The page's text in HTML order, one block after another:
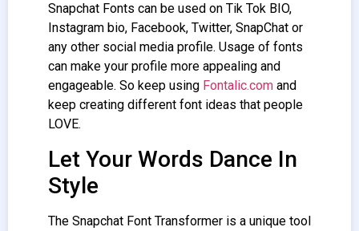
Snapchat Fonts can be used on Tik Tok BIO,
Instagram bio, Facebook, Twitter, SnapChat or
any other social media profile. Usage of fonts
can make your profile more appealing and
engageable. So keep using Fontalic.com and
keep creating different font ideas that people
LOVE.
Let Your Words Dance In
Style
The Snapchat Font Transformer is a unique tool